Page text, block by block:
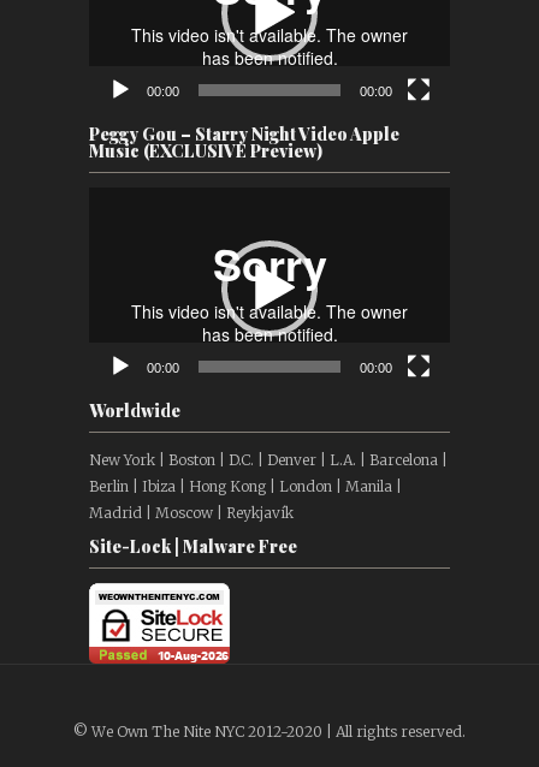
00:00 00:00
Peggy Gou – Starry Night Video Apple
Music (EXCLUSIVE Preview)
00:00 00:00
Worldwide
New York | Boston | D.C. | Denver | L.A. | Barcelona |
Berlin | Ibiza | Hong Kong | London | Manila |
Madrid | Moscow | Reykjavík
Site-Lock | Malware Free
© We Own The Nite NYC 2012-2020 | All rights reserved.